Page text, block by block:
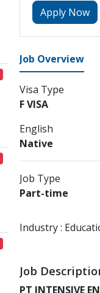
Apply Now
Job Overview
Visa Type
F VISA
English
Native
Job Type
Part-time
Industry :
Job
PT INTENSIVE